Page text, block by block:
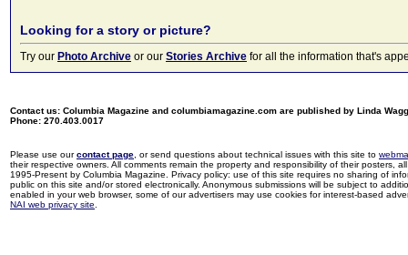
Looking for a story or picture?
Try our Photo Archive or our Stories Archive for all the information that's
Contact us: Columbia Magazine and columbiamagazine.com are published by Linda
Phone: 270.403.0017
Please use ourcontact page , or send questions about technical issues with this site to
their respective owners. All comments remain the property and responsibility of their posters,
1995-Present by Columbia Magazine. Privacy policy: use of this site requires no sharing of
public on this site and/or stored electronically. Anonymous submissions will be subject to
enabled in your web browser, some of our advertisers may use cookies for interest-based
NAI web privacy site